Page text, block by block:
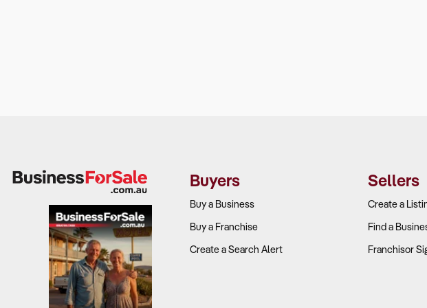
Buyers
Buy a Business
Buy a Franchise
Create a Search Alert
Sellers
Create a
Find a
Franchisor